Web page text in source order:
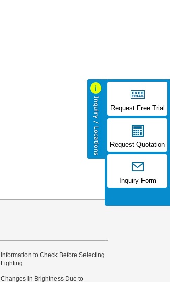
Request Free Trial
Request Quotation
Inquiry Form
Information to Check Before Selecting
Lighting
Changes in Brightness Due to